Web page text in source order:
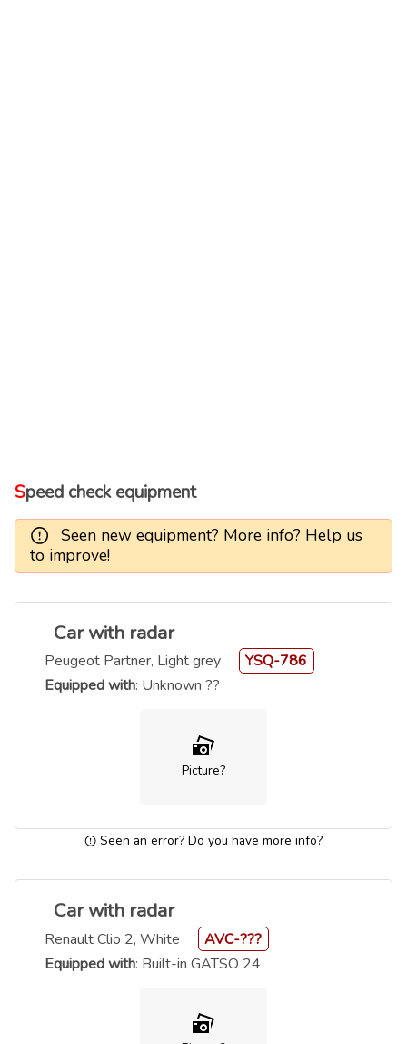
Speed check equipment
Seen new equipment? More info? Help us
to improve!
Car with radar
Peugeot Partner, Light grey
YSQ-786
Equipped with: Unknown ??
Picture?
Seen an error? Do you have more info?
Car with radar
Renault Clio 2, White
AVC-???
Equipped with: Built-in GATSO 24